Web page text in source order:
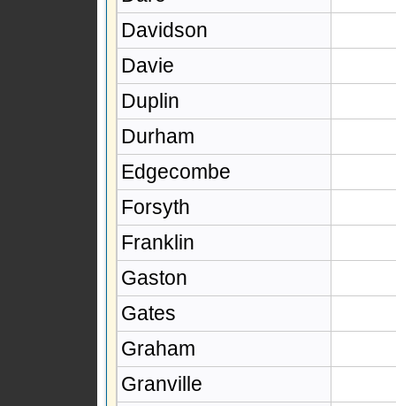
Davidson
Davie
Duplin
Durham
Edgecombe
Forsyth
Franklin
Gaston
Gates
Graham
Granville